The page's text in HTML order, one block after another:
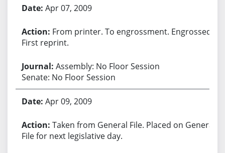
Apr 07, 2009
From printer. To engrossment. Engrossed.
First reprint.
Assembly: No Floor Session
Senate: No Floor Session
Apr 09, 2009
Taken from General File. Placed on General
File for next legislative day.